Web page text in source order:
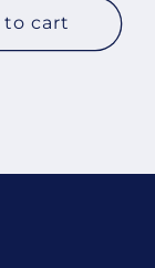
to cart